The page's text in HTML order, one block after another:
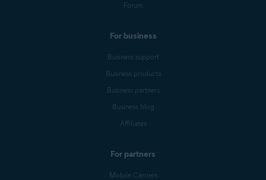
Forum
For business
Business support
Business products
Business partners
Business blog
Affiliates
For partners
Mobile Carriers